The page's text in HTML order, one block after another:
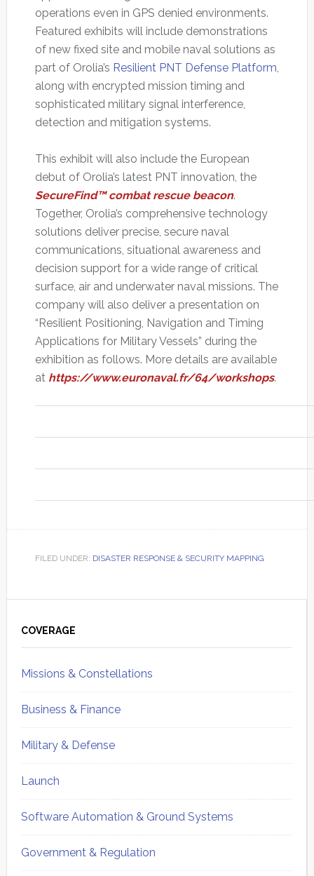
operations even in GPS denied environments.
Featured exhibits will include demonstrations
of new fixed site and mobile naval solutions as
part of Orolia’s Resilient PNT Defense Platform
along with encrypted mission timing and
sophisticated military signal interference,
detection and mitigation systems.
This exhibit will also include the European
debut of Orolia’s latest PNT innovation, the
SecureFind™ combat rescue beacon.
Together, Orolia’s comprehensive technology
solutions deliver precise, secure naval
communications, situational awareness and
decision support for a wide range of critical
surface, air and underwater naval missions. The
company will also deliver a presentation on
“Resilient Positioning, Navigation and Timing
Applications for Military Vessels” during the
exhibition as follows. More details are available
at https://www.euronaval.fr/64/workshops.
FILED UNDER: DISASTER RESPONSE & SECURITY MAPPING
Sidebar
COVERAGE
Missions & Constellations
Business & Finance
Military & Defense
Launch
Software Automation & Ground Systems
Government & Regulation